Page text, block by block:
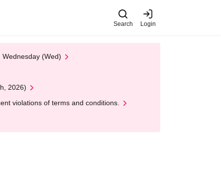
Search Login
(Wed)
2026)
violations of terms and conditions.